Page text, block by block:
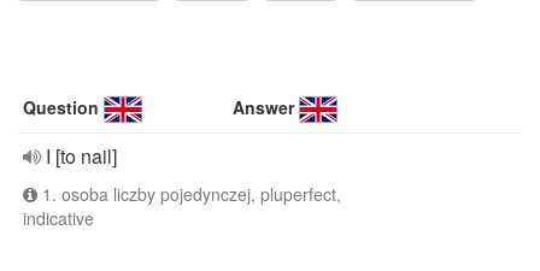
Question Answer
I [to nail]
1. osoba liczby pojedynczej, pluperfect,
indicative